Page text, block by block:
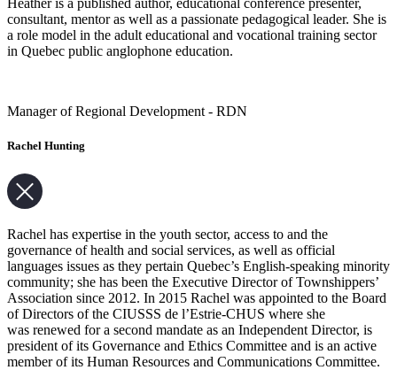
Heather is a published author, educational conference presenter,
consultant, mentor as well as a passionate pedagogical leader. She is
a role model in the adult educational and vocational training sector
in Quebec public anglophone education.
Manager of Regional Development - RDN
Rachel Hunting
Rachel has expertise in the youth sector, access to and the
governance of health and social services, as well as official
languages issues as they pertain Quebec’s English-speaking minority
community; she has been the Executive Director of Townshippers’
Association since 2012. In 2015 Rachel was appointed to the Board
of Directors of the CIUSSS de l’Estrie-CHUS where she
was renewed for a second mandate as an Independent Director, is
president of its Governance and Ethics Committee and is an active
member of its Human Resources and Communications Committee.